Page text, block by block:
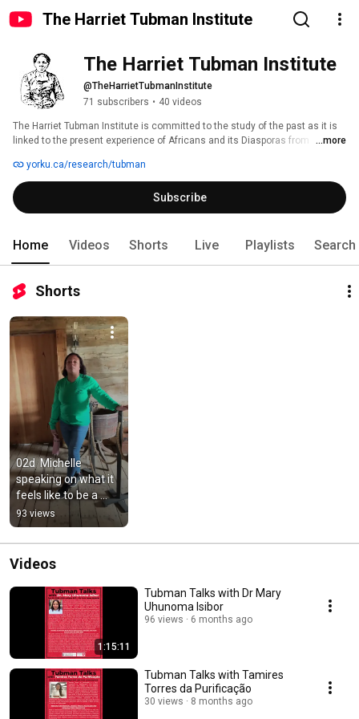
The Harriet Tubman Institute
The Harriet Tubman Institute
@TheHarrietTubmanInstitute
71 subscribers • 40 videos
The Harriet Tubman Institute is committed to the study of the past as it is
linked to the present experience of Africans and its Diasporas from
...more
yorku.ca/research/tubman
Subscribe
Home Videos Shorts Live Playlists Search
Shorts
02d  Michelle
speaking on what it
feels like to be a
descendant
93 views
Videos
1:15:11
Tubman Talks with Dr Mary
Uhunoma Isibor
96 views 6 months ago
Tubman Talks with Tamires
Torres da Purificação
30 views 8 months ago